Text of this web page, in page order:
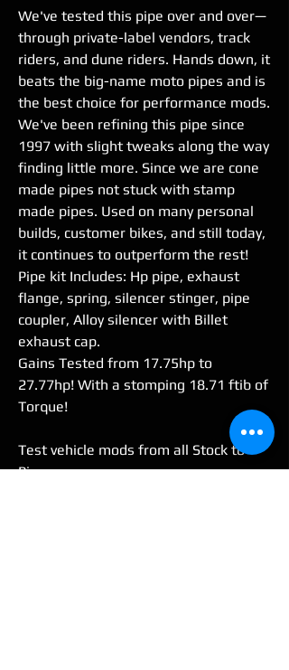
We've tested this pipe over and over—
through private-label vendors, track
riders, and dune riders. Hands down, it
beats the big-name moto pipes and is
the best choice for performance mods.
We've been refining this pipe since
1997 with slight tweaks along the way
finding little more. Since we are cone
made pipes not stuck with stamp
made pipes. Used on many personal
builds, customer bikes, and still today,
it continues to outperform the rest!
Pipe kit Includes: Hp pipe, exhaust
flange, spring, silencer stinger, pipe
coupler, Alloy silencer with Billet
exhaust cap.
Gains Tested from 17.75hp to
27.77hp! With a stomping 18.71 ftib of
Torque!
Test vehicle mods from all Stock to
Pipe